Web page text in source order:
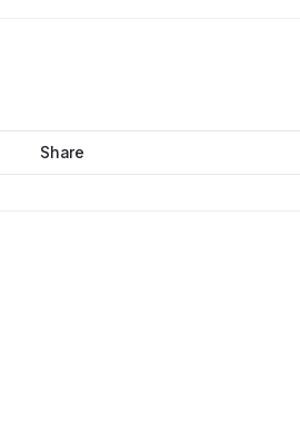
Share